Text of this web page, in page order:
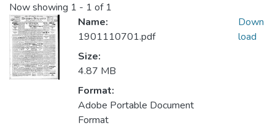
Now showing 1 - 1 of 1
Name:
1901110701.pdf
Size:
4.87 MB
Format:
Adobe Portable Document
Format
Down
load